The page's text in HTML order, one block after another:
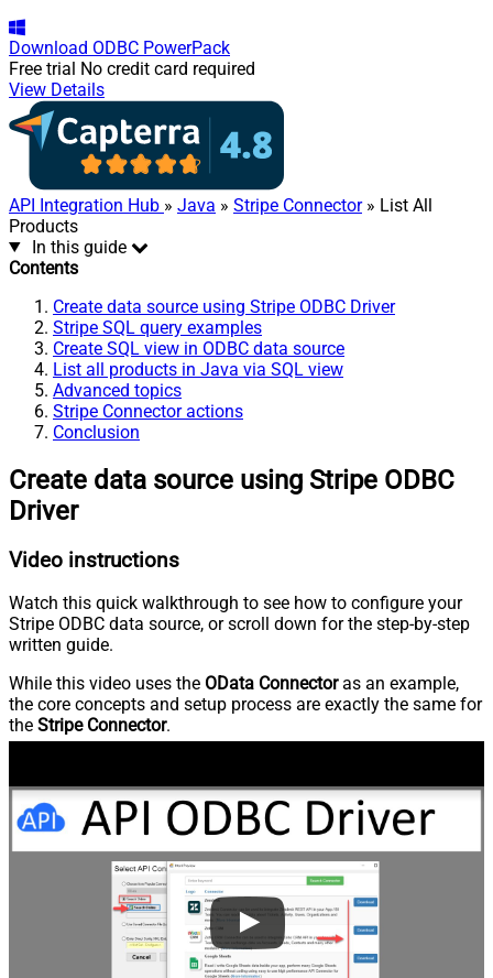
Download ODBC PowerPack
Free trial No credit card required
View Details
API Integration Hub » Java » Stripe Connector» List All
Products
In this guide
Contents
Create data source using Stripe ODBC Driver
Stripe SQL query examples
Create SQL view in ODBC data source
List all products in Java via SQL view
Advanced topics
Stripe Connector actions
Conclusion
Create data source using Stripe ODBC
Driver
Video instructions
Watch this quick walkthrough to see how to configure your
Stripe ODBC data source, or scroll down for the step-by-step
written guide.
While this video uses the OData Connectoras an example,
the core concepts and setup process are exactly the same for
the Stripe Connector.